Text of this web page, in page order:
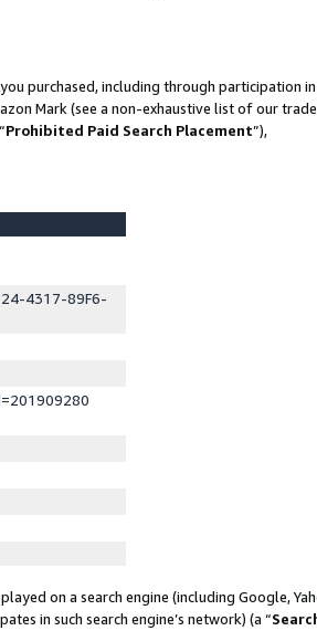
purchased, including through participation
Mark (see a non-exhaustive list of our
Prohibited Paid Search Placement”),
4317-89F6-
on a search engine (including Google,
in such search engine’s network) (a “